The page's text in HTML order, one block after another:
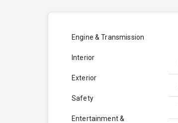
Engine & Transmission
Interior
Exterior
Safety
Entertainment &